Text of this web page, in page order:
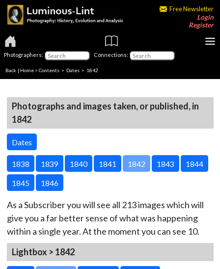
Free Newsletter
Login
Register
Photographers: Connections:
Back | Home > Contents > Dates > 1842
Photographs and images taken, or published, in
1842
Dates
1838 1839 1840 1841 1842 1843 1844
1845 1846
As a Subscriber you will see all 213 images which will
give you a far better sense of what was happening
within a single year. At the moment you can see 10.
Lightbox > 1842